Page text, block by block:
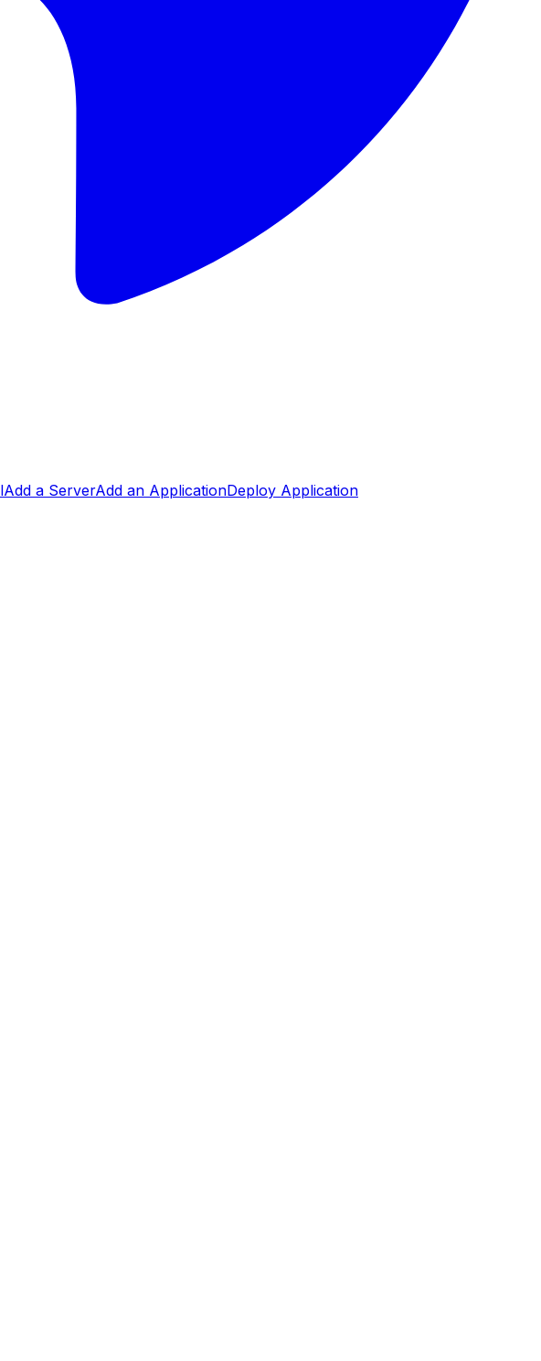
Add a ServerAdd an ApplicationDeploy Application